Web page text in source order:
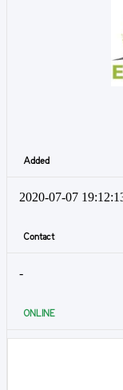
Added
2020-07-07
Contact
-
ONLINE